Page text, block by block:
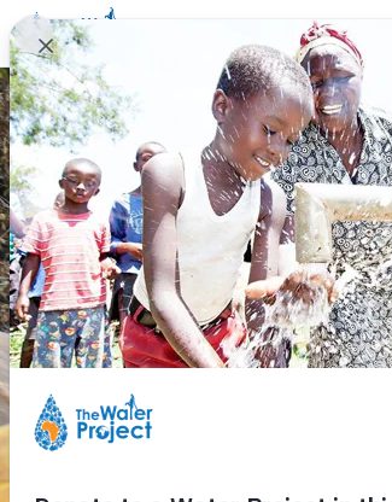
Take Action